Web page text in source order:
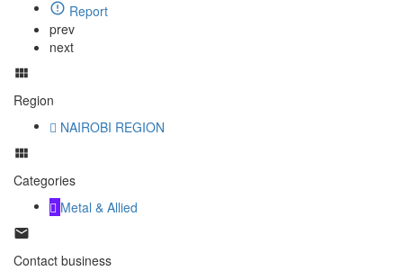
Report
prev
next
Region
NAIROBI REGION
Categories
Metal & Allied
Contact business